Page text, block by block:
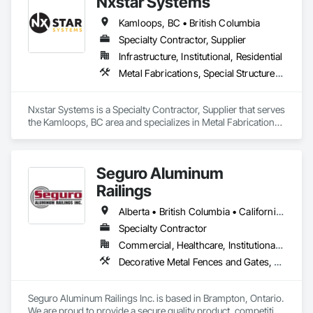
equipment, cranes and rigging components, bridges,
pressure vessels & tanks, and more! We accomplish this by
utilizing various inspection methods appropriate for each job,
along with prompt online reports that are detailed and
precise. By doing so, we have had the opportunity to work
alongside some amazing people, and offer our services for
Kamloops, BC • British Columbia
Specialty Contractor, Supplier
Infrastructure, Institutional, Residential
Metal Fabrications, Special Structures, Structural Steel, Structural Steel Framing Erection, Structural Steel Framing Fabrication
Nxstar Systems is a Specialty Contractor, Supplier that serves
the Kamloops, BC area and specializes in Metal Fabrications,
Seguro Aluminum
Railings
Alberta • British Columbia • California • Florida • Manitoba • New Brunswick • New York • Nova Scotia • Ontario • Québec • Texas • Washington
Specialty Contractor
Commercial, Healthcare, Institutional, Residential
Decorative Metal Fences and Gates, Fences and Gates, Glass and Glazing, Grilles and Screens, Metal Fabrications
Seguro Aluminum Railings Inc. is based in Brampton, Ontario.
We are proud to provide a secure quality product, competitive